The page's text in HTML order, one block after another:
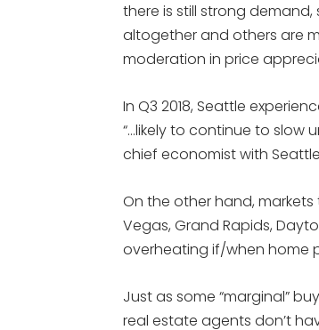
there is still strong
altogether and others are
moderation in price
In Q3 2018, Seattle
“…likely to continue to slow
chief economist with
On the other hand,
Vegas, Grand Rapids,
overheating if/when home
Just as some “marginal”
real estate agents don’t